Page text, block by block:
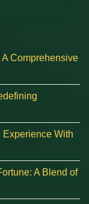
Comprehensive
Experience With
A Blend of